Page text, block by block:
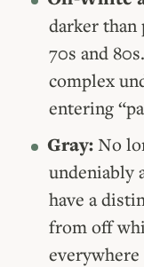
darker
70s and
complex
entering
Gray: No
undeniably
have a
from off